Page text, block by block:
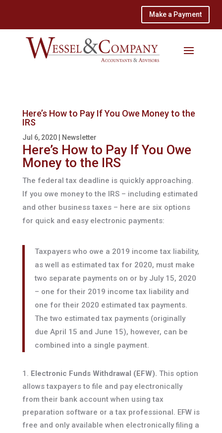
Make a Payment
Here’s How to Pay If You Owe Money to the
IRS
Jul 6, 2020| Newsletter
Here’s How to Pay If You Owe
Money to the IRS
The federal tax deadline is quickly approaching.
If you owe money to the IRS – including estimated
and other business taxes – here are six options
for quick and easy electronic payments:
Taxpayers who owe a 2019 income tax liability,
as well as estimated tax for 2020, must make
two separate payments on or by July 15, 2020
– one for their 2019 income tax liability and
one for their 2020 estimated tax payments.
The two estimated tax payments (originally
due April 15 and June 15), however, can be
combined into a single payment.
Electronic Funds Withdrawal (EFW). This option
allows taxpayers to file and pay electronically
from their bank account when using tax
preparation software or a tax professional. EFW is
free and only available when electronically filing a